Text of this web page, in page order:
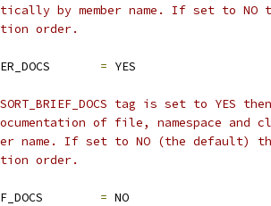
by member name. If set to NO
order.
= YES
tag is set to YES
of file, namespace and
name. If set to NO (the default)
order.
= NO